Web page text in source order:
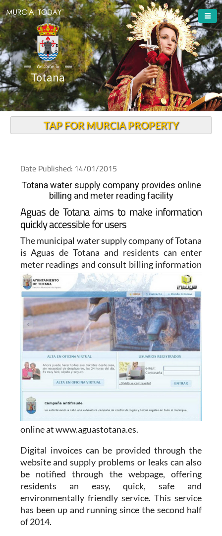
Welcome To
Totana
TAP FOR MURCIA PROPERTY
Date Published: 14/01/2015
Totana water supply company provides online
billing and meter reading facility
Aguas de Totana aims to make information
quickly accessible for users
The municipal water supply company of Totana
is Aguas de Totana and residents can enter
meter readings andconsult billing information
online at www.aguastotana.es.
Digital invoices can be provided through the
website and supply problems or leaks can also
be notified through the webpage, offering
residents an easy, quick, safe and
environmentally friendly service. This service
has been up and running since the second half
of 2014.